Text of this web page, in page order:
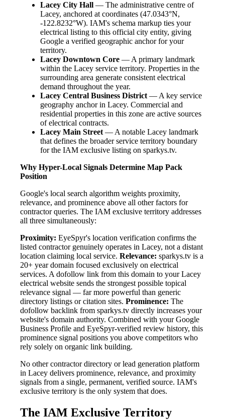
Lacey City Hall — The administrative centre of
Lacey, anchored at coordinates (47.0343°N,
-122.8232°W). IAM's schema markup ties your
electrical listing to this official city entity, giving
Google a verified geographic anchor for your
territory.
Lacey Downtown Core — A primary landmark
within the Lacey service territory. Properties in the
surrounding area generate consistent electrical
demand throughout the year.
Lacey Central Business District— A key service
geography anchor in Lacey. Commercial and
residential properties in this zone are active sources
of electrical contracts.
Lacey Main Street— A notable Lacey landmark
that defines the broader service territory boundary
for the IAM exclusive listing on sparkys.tv.
Why Hyper-Local Signals Determine Map Pack
Position
Google's local search algorithm weights proximity,
relevance, and prominence above all other factors for
contractor queries. The IAM exclusive territory addresses
all three simultaneously:
Proximity: EyeSpyr's location verification confirms the
listed contractor genuinely operates in Lacey, not a distant
location claiming local service. Relevance: sparkys.tv is a
20+ year domain focused exclusively on electrical
services. A dofollow link from this domain to your Lacey
electrical website sends the strongest possible topical
relevance signal — far more powerful than generic
directory listings or citation sites. Prominence: The
dofollow backlink from sparkys.tv directly increases your
website's domain authority. Combined with your Google
Business Profile and EyeSpyr-verified review history, this
prominence signal positions you above competitors who
rely solely on organic link building.
No other contractor directory or lead generation platform
in Lacey delivers prominence, relevance, and proximity
signals from a single, permanent, verified source. IAM's
exclusive territory is the only system that does.
The IAM Exclusive Territory